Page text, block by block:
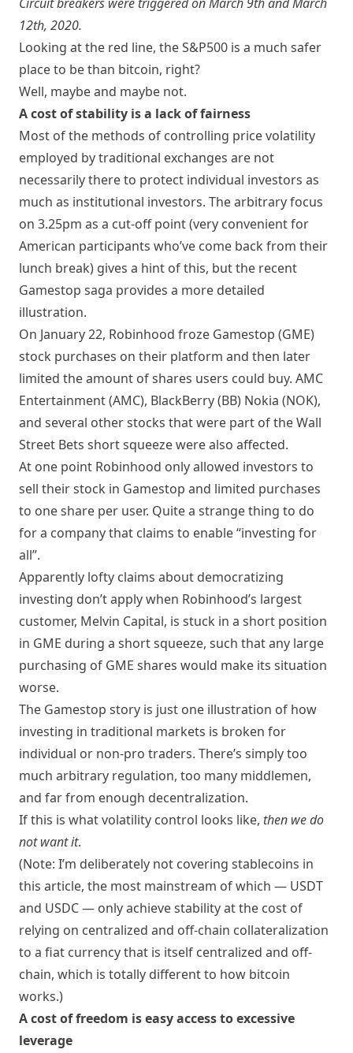
12th, 2020.
Looking at the red line, the S&P500 is a much safer
place to be than bitcoin, right?
Well, maybe and maybe not.
A cost of stability is a lack of fairness
Most of the methods of controlling price volatility
employed by traditional exchanges are not
necessarily there to protect individual investors as
much as institutional investors. The arbitrary focus
on 3.25pm as a cut-off point (very convenient for
American participants who’ve come back from their
lunch break) gives a hint of this, but the recent
Gamestop saga provides a more detailed
illustration.
On January 22, Robinhood froze Gamestop (GME)
stock purchases on their platform and then later
limited the amount of shares users could buy. AMC
Entertainment (AMC), BlackBerry (BB) Nokia (NOK),
and several other stocks that were part of the Wall
Street Bets short squeeze were also affected.
At one point Robinhood only allowed investors to
sell their stock in Gamestop and limited purchases
to one share per user. Quite a strange thing to do
for a company that claims to enable “investing for
all”.
Apparently lofty claims about democratizing
investing don’t apply when Robinhood’s largest
customer, Melvin Capital, is stuck in a short position
in GME during a short squeeze, such that any large
purchasing of GME shares would make its situation
worse.
The Gamestop story is just one illustration of how
investing in traditional markets is broken for
individual or non-pro traders. There’s simply too
much arbitrary regulation, too many middlemen,
and far from enough decentralization.
If this is what volatility control looks like, then we do
not want it.
(Note: I’m deliberately not covering stablecoins in
this article, the most mainstream of which — USDT
and USDC — only achieve stability at the cost of
relying on centralized and off-chain collateralization
to a fiat currency that is itself centralized and off-
chain, which is totally different to how bitcoin
works.)
A cost of freedom is easy access to excessive
leverage